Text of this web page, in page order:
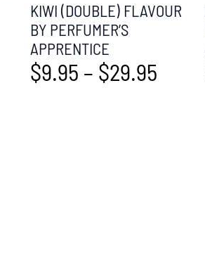
KIWI (DOUBLE) FLAVOUR
BY PERFUMER’S
APPRENTICE
$9.95 – $29.95